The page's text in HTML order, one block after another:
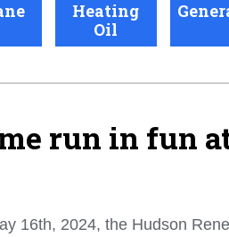
Heating
Oil
run in fun
16th, 2024, the Hudson